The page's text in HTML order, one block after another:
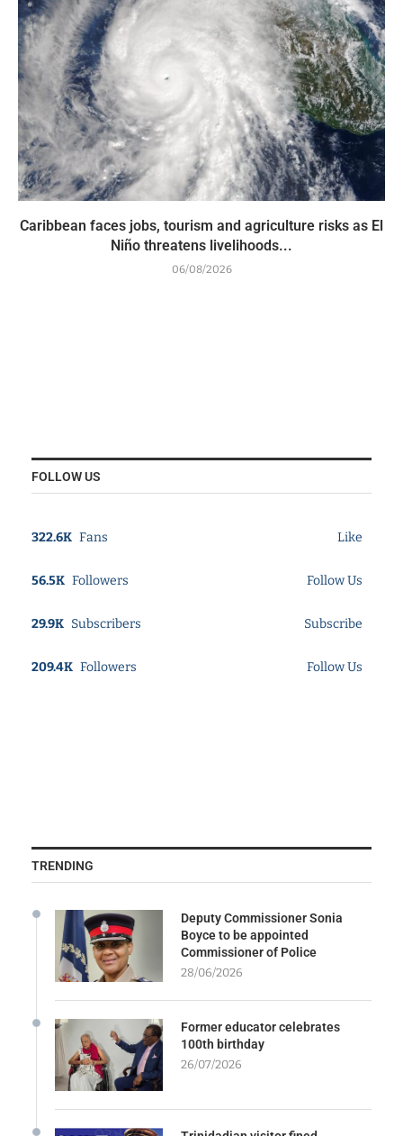
Caribbean faces jobs, tourism and agriculture risks as El
Niño threatens livelihoods...
06/08/2026
FOLLOW US
322.6K Fans Like
56.5K Followers Follow Us
29.9K Subscribers Subscribe
209.4K Followers Follow Us
TRENDING
Deputy Commissioner Sonia
Boyce to be appointed
Commissioner of Police
28/06/2026
Former educator celebrates
100th birthday
26/07/2026